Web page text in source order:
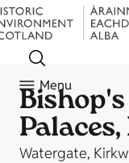
Menu
Watergate,